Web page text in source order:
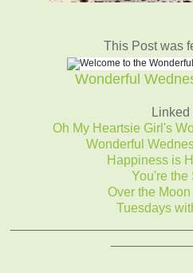
This Post was
Wonderful
Linked
Oh My Heartsie Girl's
Wonderful
Happiness is
You're the
Over the
Tuesdays